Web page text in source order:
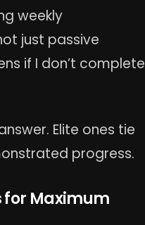
weekly
just passive
if I don’t complete
Elite ones tie
progress.
for Maximum